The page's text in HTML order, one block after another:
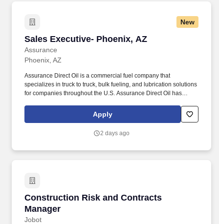
New
Sales Executive- Phoenix, AZ
Assurance
Sales Executive- Phoenix, AZ
Phoenix, AZ
Assurance Direct Oil is a commercial fuel company that
specializes in truck to truck, bulk fueling, and lubrication solutions
for companies throughout the U.S. Assurance Direct Oil has
maintaining our unwavering commitment to customer success.
Manages a CRM based pipeline of prospects and executes daily
administrative functions to complete sales cycle (forecasting,
Apply
2 days ago
Construction Risk and Contracts
Manager
Jobot
Construction Risk and Contracts Manager